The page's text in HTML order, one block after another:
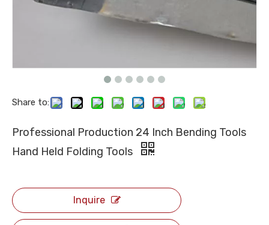
Share to:
Professional Production 24 Inch Bending Tools
Hand Held Folding Tools
Inquire